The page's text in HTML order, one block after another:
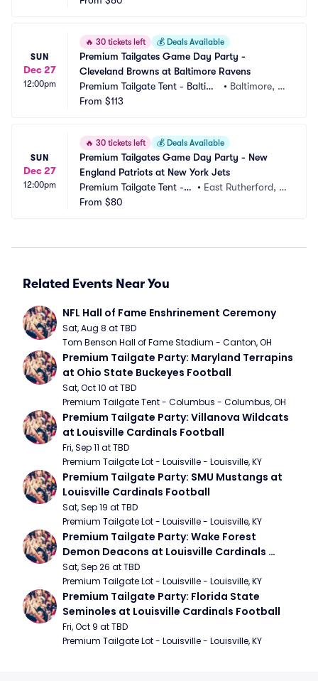
SUN
Dec 27
12:00pm
🔥 30 tickets left 💰 Deals Available
Premium Tailgates Game Day Party -
Cleveland Browns at Baltimore Ravens
Premium Tailgate Tent - Baltimo
re
• Baltimore, M
From $113
SUN
Dec 27
12:00pm
🔥 30 tickets left 💰 Deals Available
Premium Tailgates Game Day Party - New
England Patriots at New York Jets
Premium Tailgate Tent - N
Y Jets
• East Rutherford, N
From $80
Related Events Near You
NFL Hall of Fame Enshrinement Ceremony
Sat, Aug 8 at TBD
Tom Benson Hall of Fame Stadium - Canton, OH
Premium Tailgate Party: Maryland Terrapins
at Ohio State Buckeyes Football
Sat, Oct 10 at TBD
Premium Tailgate Tent - Columbus - Columbus, OH
Premium Tailgate Party: Villanova Wildcats
at Louisville Cardinals Football
Fri, Sep 11 at TBD
Premium Tailgate Lot - Louisville - Louisville, KY
Premium Tailgate Party: SMU Mustangs at
Louisville Cardinals Football
Sat, Sep 19 at TBD
Premium Tailgate Lot - Louisville - Louisville, KY
Premium Tailgate Party: Wake Forest
Demon Deacons at Louisville Cardinals
Football
Sat, Sep 26 at TBD
Premium Tailgate Lot - Louisville - Louisville, KY
Premium Tailgate Party: Florida State
Seminoles at Louisville Cardinals Football
Fri, Oct 9 at TBD
Premium Tailgate Lot - Louisville - Louisville, KY